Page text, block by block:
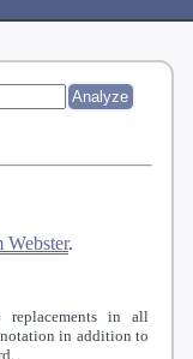
Webster.
replacements in all
in addition to